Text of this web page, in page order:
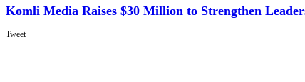
Komli Media Raises $30 Million to Strengthen
Tweet